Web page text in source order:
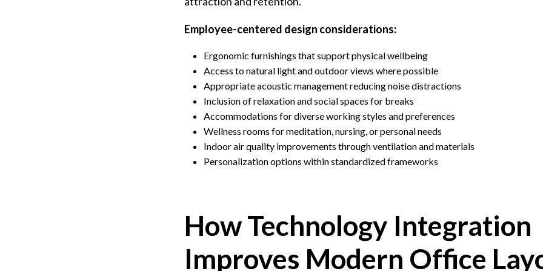
Employee-centered design considerations:
Ergonomic furnishings that support physical wellbeing
Access to natural light and outdoor views where possible
Appropriate acoustic management reducing noise distractions
Inclusion of relaxation and social spaces for breaks
Accommodations for diverse working styles and preferences
Wellness rooms for meditation, nursing, or personal needs
Indoor air quality improvements through ventilation and materials
Personalization options within standardized frameworks
How Technology Integration
Improves Modern Office